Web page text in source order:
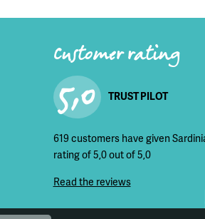
Customer rating
5,0 TRUST PILOT
619 customers have given
rating of 5,0 out of 5,0
Read the reviews